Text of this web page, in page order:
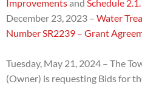
Improvementsand Schedule
December 23, 2023 – Water
Number SR2239 – Grant
Tuesday, May 21, 2024 – The
(Owner) is requesting Bids for